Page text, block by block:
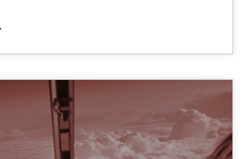
Systematic Requirements Development in